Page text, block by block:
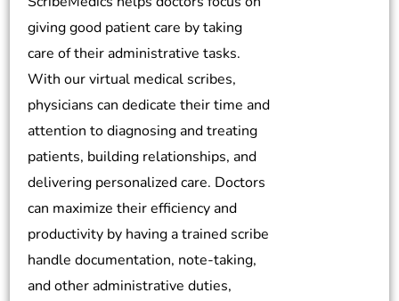
giving good patient care by taking
care of their administrative tasks.
With our virtual medical scribes,
physicians can dedicate their time and
attention to diagnosing and treating
patients, building relationships, and
delivering personalized care. Doctors
can maximize their efficiency and
productivity by having a trained scribe
handle documentation, note-taking,
and other administrative duties,